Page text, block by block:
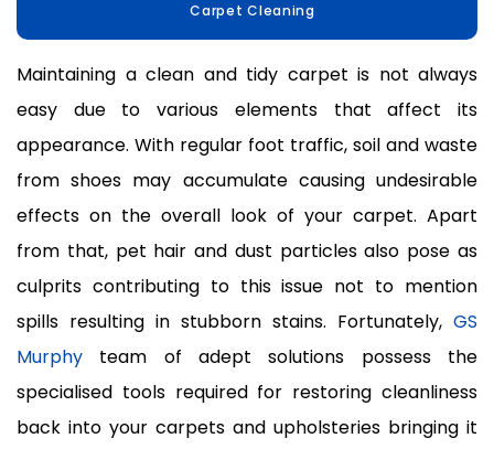
Carpet Cleaning
Maintaining a clean and tidy carpet is not always
easy due to various elements that affect its
appearance. With regular foot traffic, soil and waste
from shoes may accumulate causing undesirable
effects on the overall look of your carpet. Apart
from that, pet hair and dust particles also pose as
culprits contributing to this issue not to mention
spills resulting in stubborn stains. Fortunately, GS
Murphy team of adept solutions possess the
specialised tools required for restoring cleanliness
back into your carpets and upholsteries bringing it